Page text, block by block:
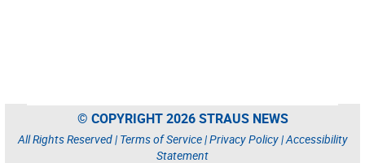
© COPYRIGHT 2026 STRAUS NEWS
All Rights Reserved | Terms of Service|Privacy Policy|Accessibility
Statement